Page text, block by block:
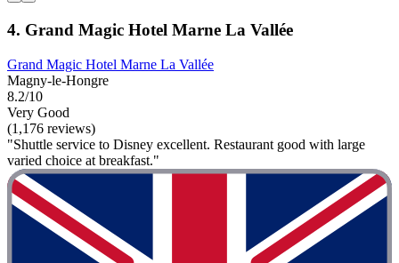
4. Grand Magic Hotel Marne La Vallée
Grand Magic Hotel Marne La Vallée
Magny-le-Hongre
8.2/10
Very Good
(1,176 reviews)
"Shuttle service to Disney excellent. Restaurant good with large
varied choice at breakfast."